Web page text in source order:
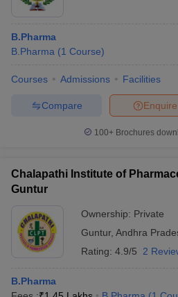
B.Pharma
B.Pharma (1 Course)
Courses Admissions Facilities
Enquire
Compare
100+ Brochures
Chalapathi Institute of
Guntur
Ownership: Private
Guntur, Andhra
Rating: 4.9/5 2
B.Pharma